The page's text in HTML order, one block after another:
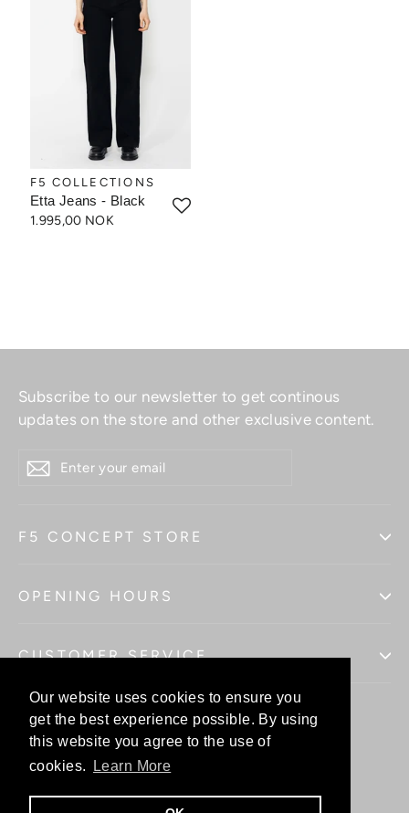
Our website uses cookies to ensure you
get the best experience possible. By using
this website you agree to the use of
cookies.
Learn More
Our website uses cookies to ensure you
get the best experience possible. By using
this website you agree to the use of
cookies.
Learn More
F5 COLLECTIONS
Etta Jeans - Black
1.995,00 NOK
Subscribe to our newsletter to get continous
updates on the store and other exclusive content.
YOUR
F5 CONCEPT STORE
OPENING HOURS
CUSTOMER SERVICE